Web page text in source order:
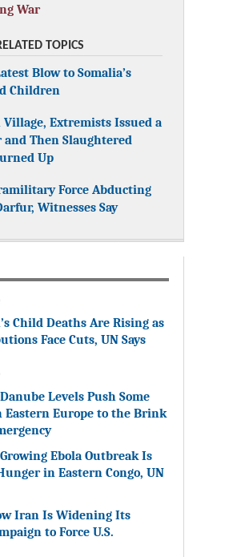
War
TOPICS
Blow to Somalia’s
Children
Extremists Issued a
and Then Slaughtered
Up
Force Abducting
Witnesses Say
Child Deaths Are Rising as
Face Cuts, UN Says
Levels Push Some
Eastern Europe to the Brink
Ebola Outbreak Is
in Eastern Congo, UN
Iran Is Widening Its
to Force U.S.